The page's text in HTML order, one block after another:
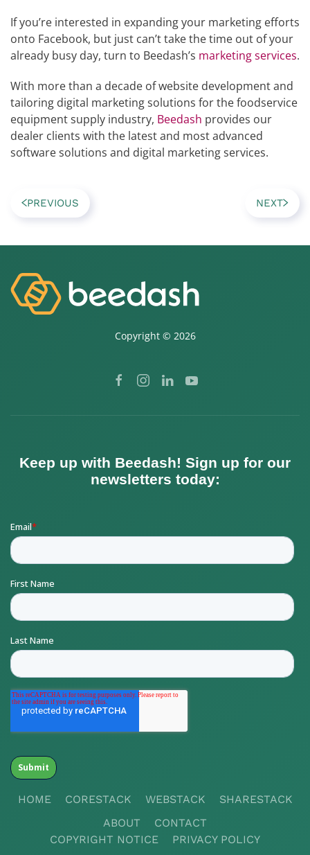
If you’re interested in expanding your marketing efforts
onto Facebook, but just can’t take the time out of your
already busy day, turn to Beedash’s marketing services.
With more than a decade of website development and
tailoring digital marketing solutions for the foodservice
equipment supply industry, Beedash provides our
dealer clients with the latest and most advanced
software solutions and digital marketing services.
PREVIOUS NEXT
Copyright © 2026
HOME CORESTACK WEBSTACK
SHARESTACK
ABOUT
CONTACT
COPYRIGHT NOTICE
PRIVACY POLICY